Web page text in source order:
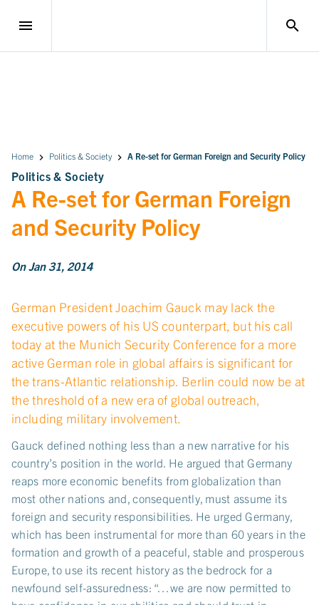
menu search
Home Politics & Society A Re-set for German Foreign and Security Policy
Politics & Society
A Re-set for German Foreign
and Security Policy
On Jan 31, 2014
German President Joachim Gauck may lack the
executive powers of his US counterpart, but his call
today at the Munich Security Conference for a more
active German role in global affairs is significant for
the trans-Atlantic relationship. Berlin could now be at
the threshold of a new era of global outreach,
including military involvement.
Gauck defined nothing less than a new narrative for his
country’s position in the world. He argued that Germany
reaps more economic benefits from globalization than
most other nations and, consequently, must assume its
foreign and security responsibilities. He urged Germany,
which has been instrumental for more than 60 years in the
formation and growth of a peaceful, stable and prosperous
Europe, to use its recent history as the bedrock for a
newfound self-assuredness: “…we are now permitted to